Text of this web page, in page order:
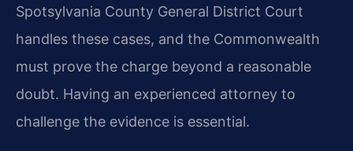
Spotsylvania County General District Court
handles these cases, and the Commonwealth
must prove the charge beyond a reasonable
doubt. Having an experienced attorney to
challenge the evidence is essential.